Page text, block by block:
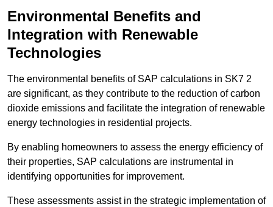
Environmental Benefits and
Integration with Renewable
Technologies
The environmental benefits of SAP calculations in SK7 2
are significant, as they contribute to the reduction of carbon
dioxide emissions and facilitate the integration of renewable
energy technologies in residential projects.
By enabling homeowners to assess the energy efficiency of
their properties, SAP calculations are instrumental in
identifying opportunities for improvement.
These assessments assist in the strategic implementation of